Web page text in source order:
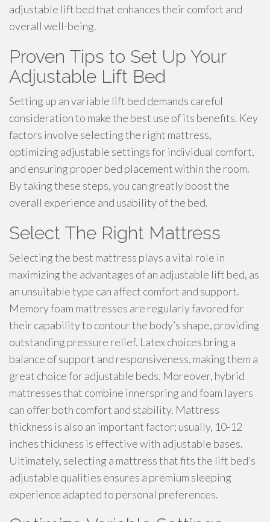
adjustable lift bed that enhances their comfort and
overall well-being.
Proven Tips to Set Up Your
Adjustable Lift Bed
Setting up an variable lift bed demands careful
consideration to make the best use of its benefits. Key
factors involve selecting the right mattress,
optimizing adjustable settings for individual comfort,
and ensuring proper bed placement within the room.
By taking these steps, you can greatly boost the
overall experience and usability of the bed.
Select The Right Mattress
Selecting the best mattress plays a vital role in
maximizing the advantages of an adjustable lift bed, as
an unsuitable type can affect comfort and support.
Memory foam mattresses are regularly favored for
their capability to contour the body’s shape, providing
outstanding pressure relief. Latex choices bring a
balance of support and responsiveness, making them a
great choice for adjustable beds. Moreover, hybrid
mattresses that combine innerspring and foam layers
can offer both comfort and stability. Mattress
thickness is also an important factor; usually, 10-12
inches thickness is effective with adjustable bases.
Ultimately, selecting a mattress that fits the lift bed’s
adjustable qualities ensures a premium sleeping
experience adapted to personal preferences.